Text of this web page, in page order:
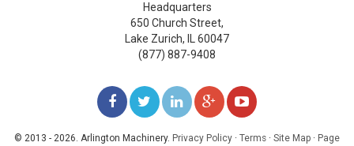
Headquarters
650 Church Street,
Lake Zurich,
60047
(877) 887-9408
LIKE
US
FOLLOWFOLLOW
ADD
US
WATCH
© 2013 - 2026. Arlington Machinery. Privacy Policy · Terms · Site Map · Page